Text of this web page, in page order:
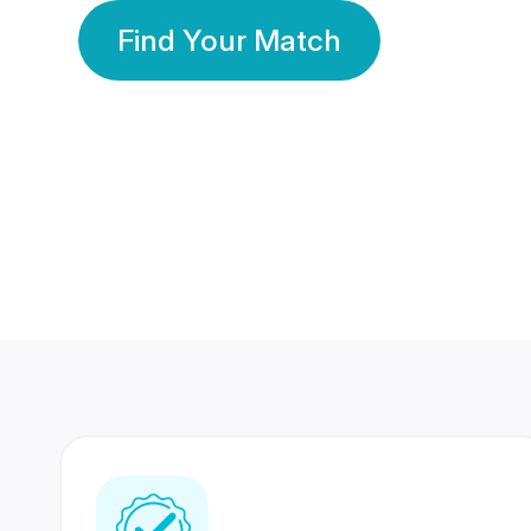
Find Your Match